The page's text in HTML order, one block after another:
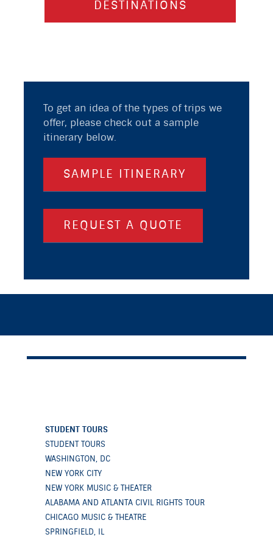
DESTINATIONS
To get an idea of the types of trips we
offer, please check out a sample
itinerary below.
SAMPLE ITINERARY
REQUEST A QUOTE
STUDENT TOURS
STUDENT TOURS
WASHINGTON, DC
NEW YORK CITY
NEW YORK MUSIC & THEATER
ALABAMA AND ATLANTA CIVIL RIGHTS TOUR
CHICAGO MUSIC & THEATRE
SPRINGFIELD, IL